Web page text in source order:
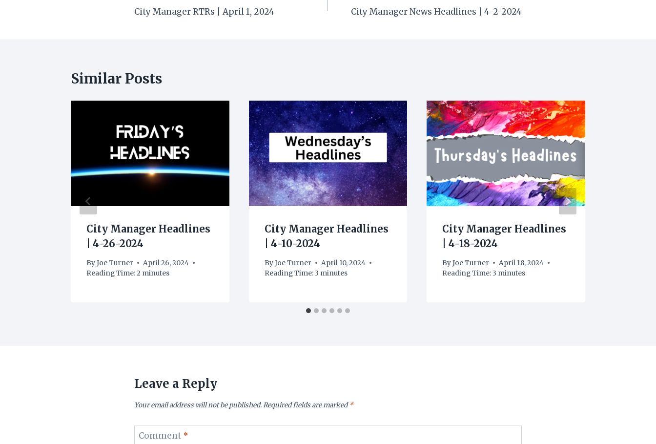
navigation
City Manager RTRs | April 1, 2024 City Manager News Headlines | 4-2-2024
Similar Posts
City Manager Headlines
| 4-26-2024
ByJoe Turner
April 26, 2024
Reading Time:2 minutes
City Manager Headlines
| 4-10-2024
ByJoe Turner
April 10, 2024
Reading Time:3 minutes
City Manager Headlines
| 4-18-2024
By Joe Turner
April 18, 2024
Reading Time: 3 minutes
Leave a Reply
Your email address will not be published.Required fields are marked*
Comment *